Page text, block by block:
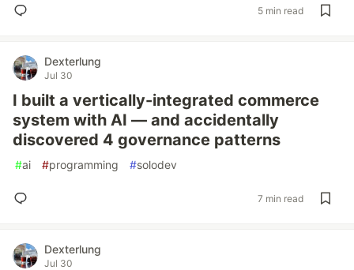
5 min read
Dexterlung
Jul 30
I built a vertically-integrated commerce
system with AI — and accidentally
discovered 4 governance patterns
#ai #programming #solodev
7 min read
Dexterlung
Jul 30